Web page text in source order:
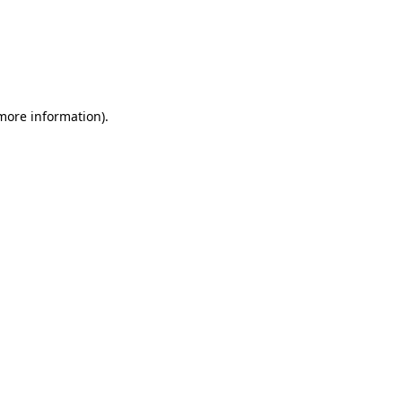
information).